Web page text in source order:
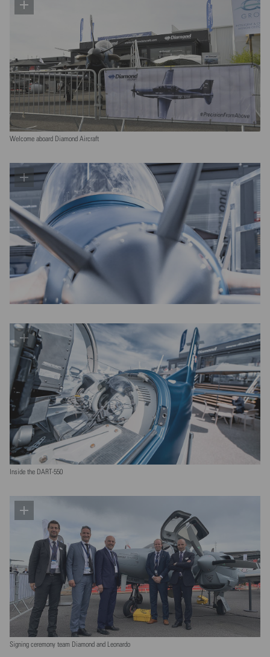
Welcome aboard Diamond Aircraft
Inside the DART-550
Signing ceremony team Diamond and Leonardo